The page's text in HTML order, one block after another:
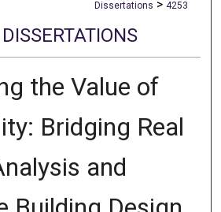
Dissertations > 4253
the Value of
Bridging Real
and